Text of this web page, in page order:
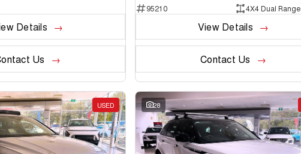
Details
Us
95210
4X4 Dual Range
View Details
Contact Us
USED 28